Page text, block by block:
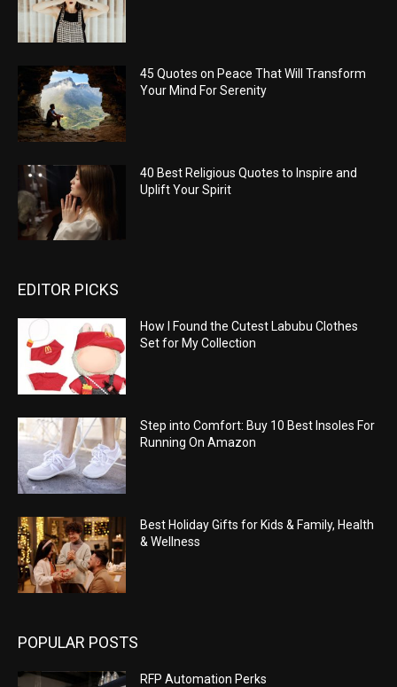
45 Quotes on Peace That Will Transform
Your Mind For Serenity
40 Best Religious Quotes to Inspire and
Uplift Your Spirit
EDITOR PICKS
How I Found the Cutest Labubu Clothes
Set for My Collection
Step into Comfort: Buy 10 Best Insoles For
Running On Amazon
Best Holiday Gifts for Kids & Family, Health
& Wellness
POPULAR POSTS
RFP Automation Perks